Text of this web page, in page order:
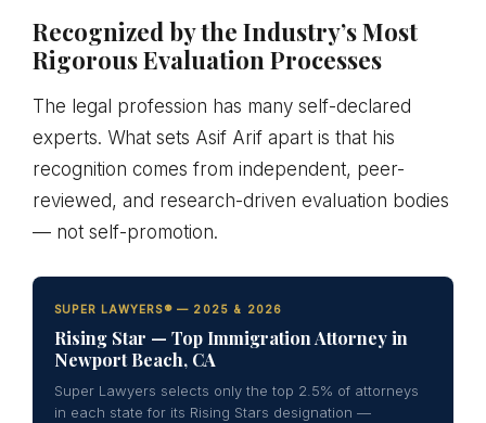
Recognized by the Industry’s Most
Rigorous Evaluation Processes
The legal profession has many self-declared
experts. What sets Asif Arif apart is that his
recognition comes from independent, peer-
reviewed, and research-driven evaluation bodies
— not self-promotion.
SUPER LAWYERS® — 2025 & 2026
Rising Star — Top Immigration Attorney in
Newport Beach, CA
Super Lawyers selects only the top 2.5% of attorneys
in each state for its Rising Stars designation —